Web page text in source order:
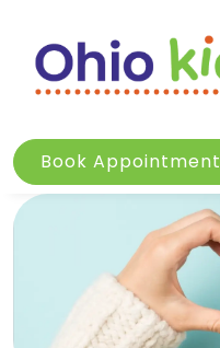
Book Appointment